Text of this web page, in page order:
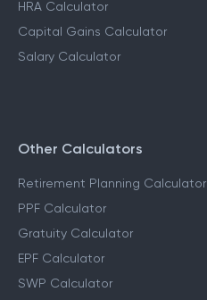
HRA Calculator
Capital Gains Calculator
Salary Calculator
Other Calculators
Retirement Planning Calculator
PPF Calculator
Gratuity Calculator
EPF Calculator
SWP Calculator